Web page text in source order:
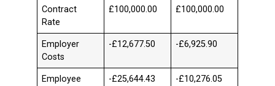
Contract
Rate
£100,000.00 £100,000.00
Employer
Costs
-£12,677.50 -£6,925.90
Employee
-£25,644.43 -£10,276.05